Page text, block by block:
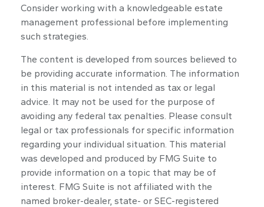
Consider working with a knowledgeable estate
management professional before implementing
such strategies.
The content is developed from sources believed to
be providing accurate information. The information
in this material is not intended as tax or legal
advice. It may not be used for the purpose of
avoiding any federal tax penalties. Please consult
legal or tax professionals for specific information
regarding your individual situation. This material
was developed and produced by FMG Suite to
provide information on a topic that may be of
interest. FMG Suite is not affiliated with the
named broker-dealer, state- or SEC-registered